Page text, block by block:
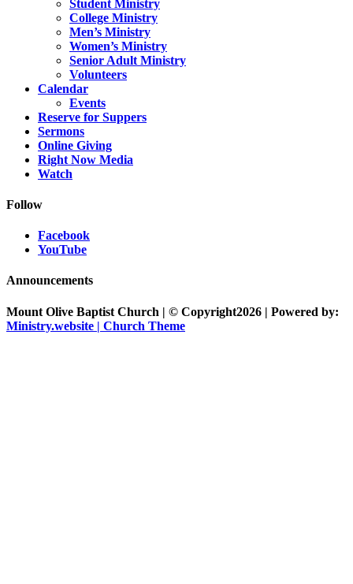
Student Ministry
College Ministry
Men’s Ministry
Women’s Ministry
Senior Adult Ministry
Volunteers
Calendar
Events
Reserve for Suppers
Sermons
Online Giving
Right Now Media
Watch
Follow
Facebook
YouTube
Announcements
Mount Olive Baptist Church | © Copyright2026 | Powered by:
Ministry.website | Church Theme